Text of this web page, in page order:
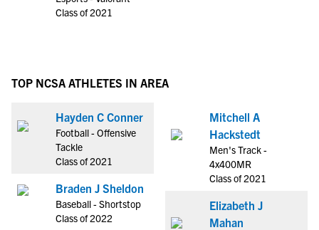
Class of 2021
TOP NCSA ATHLETES IN AREA
Hayden C Conner
Football - Offensive
Tackle
Class of 2021
Braden J Sheldon
Baseball - Shortstop
Class of 2022
Mitchell A
Hackstedt
Men's Track -
4x400MR
Class of 2021
Elizabeth J
Mahan